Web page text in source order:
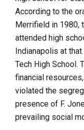
According to the
Merrifield in 1980,
attended high
Indianapolis at
Tech High School.
financial
violated the
presence of F.
prevailing social